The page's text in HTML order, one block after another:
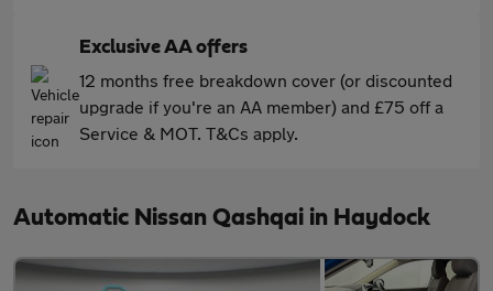
Exclusive AA offers
12 months free breakdown cover (or discounted
upgrade if you're an AA member) and £75 off a
Service & MOT. T&Cs apply.
Automatic Nissan Qashqai in Haydock